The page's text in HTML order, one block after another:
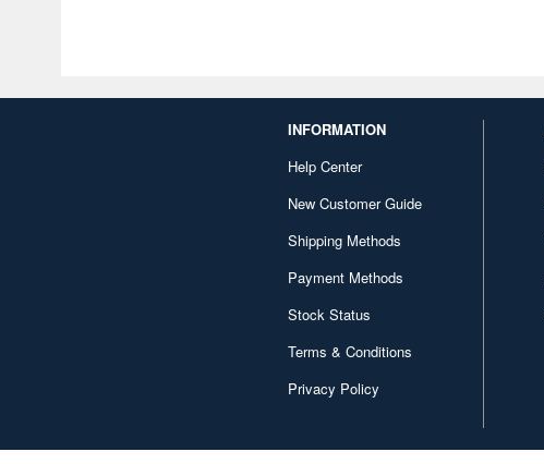
INFORMATION
Help Center
New Customer Guide
Shipping Methods
Payment Methods
Stock Status
Terms & Conditions
Privacy Policy